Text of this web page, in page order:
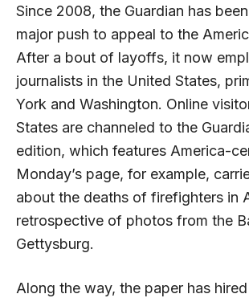
Since 2008, the Guardian has
major push to appeal to the
After a bout of layoffs, it now
journalists in the United States,
York and Washington. Online
States are channeled to the
edition, which features America-
Monday’s page, for example,
about the deaths of firefighters in
retrospective of photos from the
Gettysburg.
Along the way, the paper has